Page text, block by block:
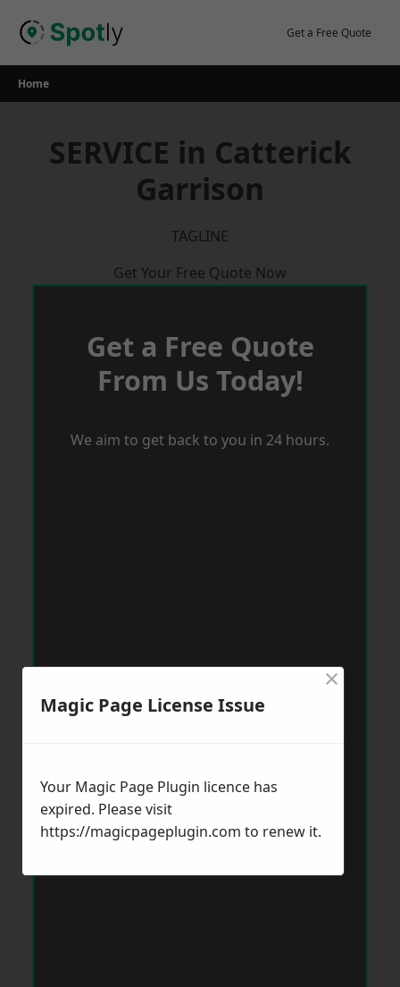
Get a Free Quote
Home
SERVICE in Catterick
Garrison
TAGLINE
Get Your Free Quote Now
Get a Free Quote
From Us Today!
We aim to get back to you in 24 hours.
Magic Page License Issue
×
Your Magic Page Plugin licence has
expired. Please visit
https://magicpageplugin.com to renew it.